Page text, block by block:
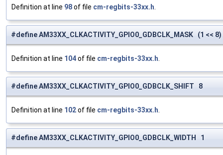
Definition at line 98of file cm-regbits-33xx.h
#define AM33XX_CLKACTIVITY_GPIO0_GDBCLK_MASK (1 << 8)
Definition at line 104of file cm-regbits-33xx.h
#define AM33XX_CLKACTIVITY_GPIO0_GDBCLK_SHIFT 8
Definition at line 102of file cm-regbits-33xx.h
#define AM33XX_CLKACTIVITY_GPIO0_GDBCLK_WIDTH 1